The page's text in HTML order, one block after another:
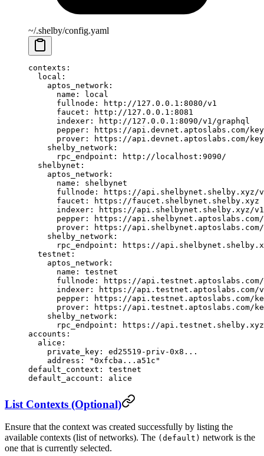
~/.shelby/config.yaml
contexts :
  local
:
    aptos_network
:
      name
:
local
      fullnode
:
http://127.0.0.1:8080/v1
      faucet
:
http://127.0.0.1:8081
      indexer
:
http://127.0.0.1:8090/v1/graphql
      pepper
:
https://api.devnet.aptoslabs.com/
      prover
:
https://api.devnet.aptoslabs.com/
    shelby_network
:
      rpc_endpoint
:
http://localhost:9090/
  shelbynet
:
    aptos_network
:
      name
: shelbynet
      fullnode
:
https://api.shelbynet.shelby.xyz/
      faucet
:
https://faucet.shelbynet.shelby.xyz
      indexer
:
https://api.shelbynet.shelby.xyz/
      pepper
:
https://api.shelbynet.aptoslabs.com/
      prover
:
https://
    shelby_network
:
      rpc_endpoint
:
https://
  testnet
:
    aptos_network
:
      name
: testnet
      fullnode
:
https://api.testnet.aptoslabs.com/
      indexer
:
https://api.testnet.aptoslabs.com/
      pepper
:
https://api.testnet.aptoslabs.com/
      prover
:
https://api.testnet.aptoslabs.com/
    shelby_network
:
      rpc_endpoint
:
https://
accounts :
  alice
:
    private_key
: ed25519-priv-0x8...
    address
:
"0xfcba...a51c"
default_context : testnet
default_account : alice
List Contexts (Optional)
Ensure that the context was created successfully by listing the
available contexts (list of networks). The (default) network is the
one that is currently selected.